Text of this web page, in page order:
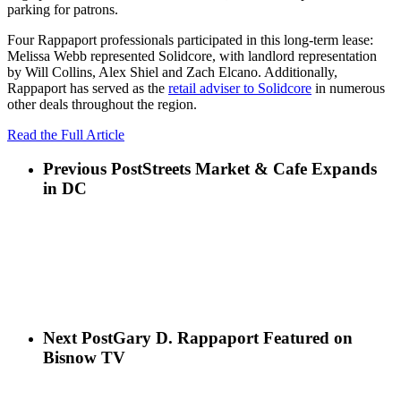
parking for patrons.
Four Rappaport professionals participated in this long-term lease:
Melissa Webb represented Solidcore, with landlord representation
by Will Collins, Alex Shiel and Zach Elcano. Additionally,
Rappaport has served as the retail adviser to Solidcore in numerous
other deals throughout the region.
Read the Full Article
Previous PostStreets Market & Cafe Expands
in DC
Next PostGary D. Rappaport Featured on
Bisnow TV